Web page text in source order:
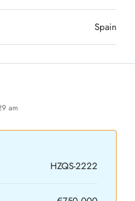
Spain
am
HZQS-2222